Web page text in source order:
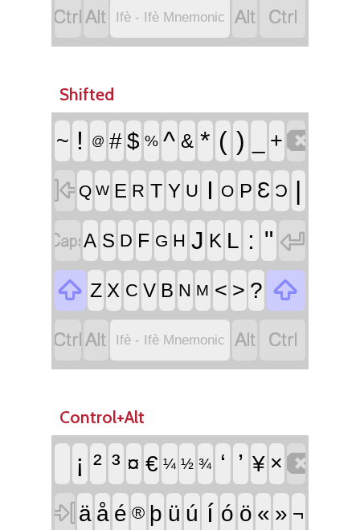
 Ifè - Ifè Mnemonic  
Shifted
~ ! @ # $ % ^ & * ( ) +
 Q W E R T Y U I O P Ɛ Ɔ |
A S D F G H J K L : " 
 Z X C V B N M < > ? 
 Ifè - Ifè Mnemonic  
Control+Alt
¡ ² ³ ¤ € ¼ ½ ¾ ‘ ’ ¥ ×
 ä å é ® þ ü ú í ó ö « » ¬